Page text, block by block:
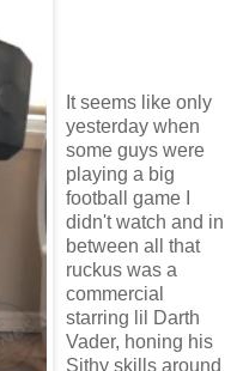
It seems like only
yesterday when
some guys were
playing a big
football game I
didn't watch and in
between all that
ruckus was a
commercial
starring lil Darth
Vader, honing his
Sithy skills around